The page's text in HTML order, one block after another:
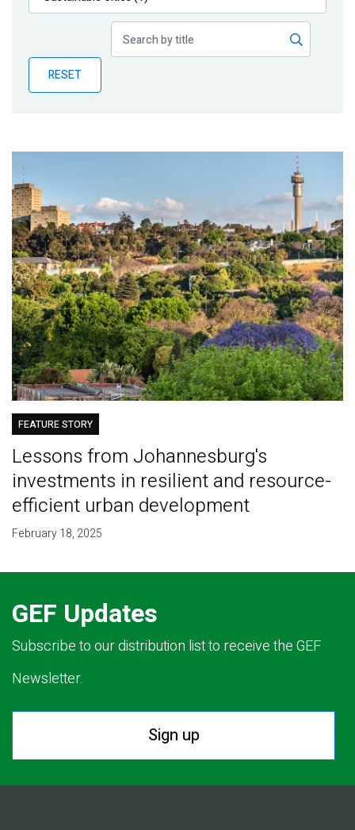
Publications
Partner News
RESET
FEATURE STORY
Lessons from Johannesburg's
investments in resilient and resource-
efficient urban development
February 18, 2025
GEF Updates
Subscribe to our distribution list to receive the GEF
Newsletter.
Sign up